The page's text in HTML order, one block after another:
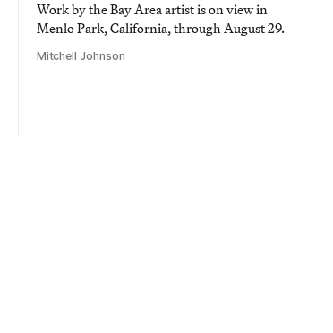
Work by the Bay Area artist is on view in
Menlo Park, California, through August 29.
Mitchell Johnson